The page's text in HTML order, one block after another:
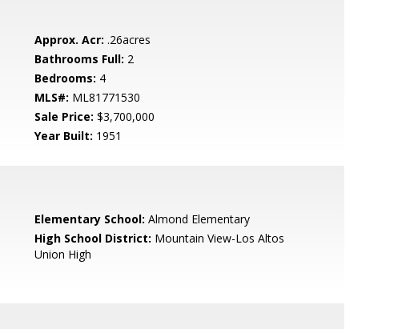
Approx. Acr: .26acres
Bathrooms Full: 2
Bedrooms: 4
MLS#: ML81771530
Sale Price: $3,700,000
Year Built: 1951
Elementary School: Almond Elementary
High School District: Mountain View-Los Altos
Union High